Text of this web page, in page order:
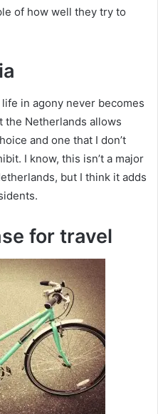
of how well they try to
life in agony never becomes
the Netherlands allows
and one that I don’t
I know, this isn’t a major
but I think it adds
for travel